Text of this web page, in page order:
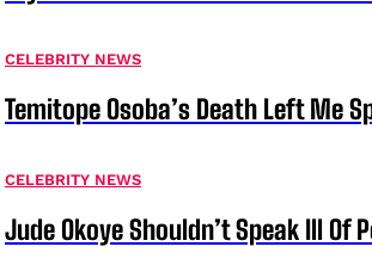
CELEBRITY NEWS
Temitope Osoba’s Death Left Me
CELEBRITY NEWS
Jude Okoye Shouldn’t Speak Ill Of